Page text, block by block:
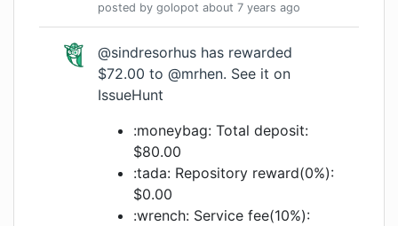
posted by golopot about 7 years ago
@sindresorhus has rewarded
$72.00 to @mrhen. See it on
IssueHunt
:moneybag: Total deposit:
$80.00
:tada: Repository reward(0%):
$0.00
:wrench: Service fee(10%):